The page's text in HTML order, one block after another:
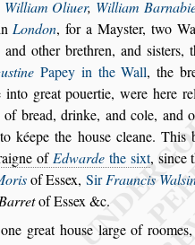
William Oliuer, William
London, for a Mayster, two
and other brethren, and sisters,
stine Papey in the Wall, the
into great pouertie, were here
of bread, drinke, and cole, and
kéepe the house cleane. This
ofEdwardethe sixt, since
ofEssex, SirFrauncis Wals
of Essex &c.
great house large of